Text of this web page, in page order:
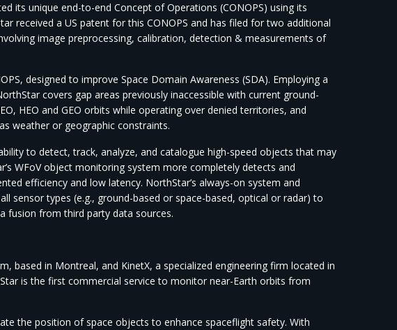
its unique end-to-end Concept of Operations (CONOPS) using its
received a US patent for this CONOPS and has filed for two additional
image preprocessing, calibration, detection & measurements of
designed to improve Space Domain Awareness (SDA). Employing a
covers gap areas previously inaccessible with current ground-
HEO and GEO orbits while operating over denied territories, and
weather or geographic constraints.
to detect, track, analyze, and catalogue high-speed objects that may
WFoV object monitoring system more completely detects and
efficiency and low latency. NorthStar’s always-on system and
sensor types (e.g., ground-based or space-based, optical or radar) to
fusion from third party data sources.
based in Montreal, and KinetX, a specialized engineering firm located in
is the first commercial service to monitor near-Earth orbits from
the position of space objects to enhance spaceflight safety. With